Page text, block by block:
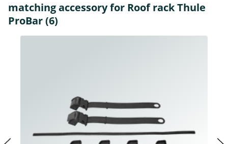
matching accessory for Roof rack Thule
ProBar (6)